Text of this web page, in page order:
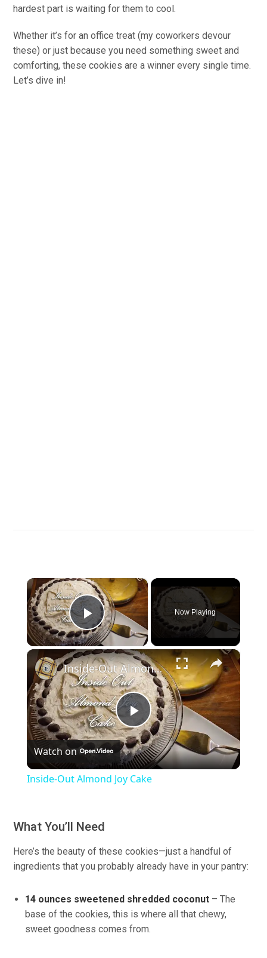
hardest part is waiting for them to cool.
Whether it’s for an office treat (my coworkers devour
these) or just because you need something sweet and
comforting, these cookies are a winner every single time.
Let’s dive in!
×
Play Video
Now Playing
×
Play
Video
Inside-Out Almond Joy Cake
Watch on
Inside-Out Almond Joy Cake
What You’ll Need
Here’s the beauty of these cookies—just a handful of
ingredients that you probably already have in your pantry:
14 ounces sweetened shredded coconut – The
base of the cookies, this is where all that chewy,
sweet goodness comes from.